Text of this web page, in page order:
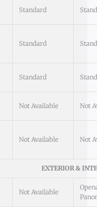
Standard
Standard
Standard
Not Available Not
Not Available Not
EXTERIOR &
Not Available